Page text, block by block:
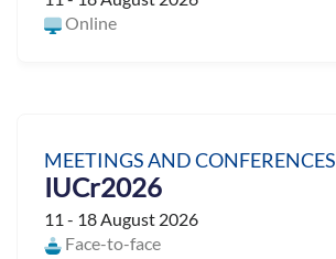
Online
MEETINGS AND CONFERENCES
IUCr2026
11 - 18 August 2026
Face-to-face